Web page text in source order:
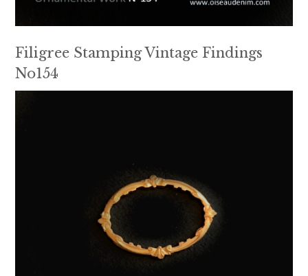
Filigree Stamping Vintage Findings
No154